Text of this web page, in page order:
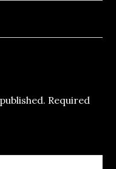
Required